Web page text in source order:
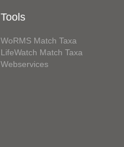
Tools
WoRMS Match Taxa
LifeWatch Match Taxa
Webservices